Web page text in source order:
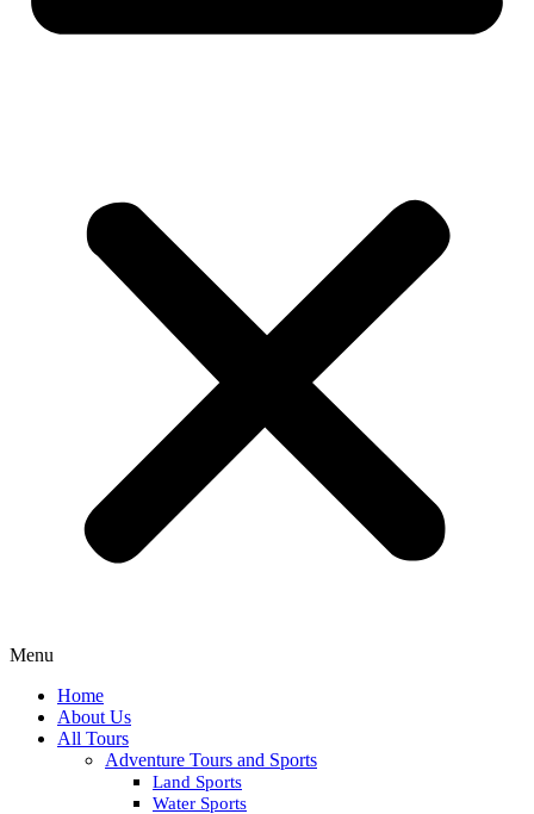
Menu
Home
About Us
All Tours
Adventure Tours and Sports
Land Sports
Water Sports